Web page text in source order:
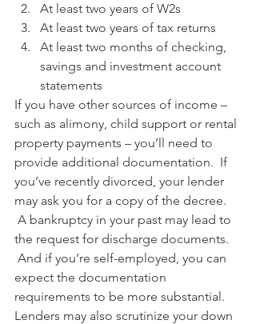
At least two years of W2s
At least two years of tax returns
At least two months of checking,
savings and investment account
statements
If you have other sources of income –
such as alimony, child support or rental
property payments – you’ll need to
provide additional documentation.  If
you’ve recently divorced, your lender
may ask you for a copy of the decree.
A bankruptcy in your past may lead to
the request for discharge documents.
And if you’re self-employed, you can
expect the documentation
requirements to be more substantial.
Lenders may also scrutinize your down